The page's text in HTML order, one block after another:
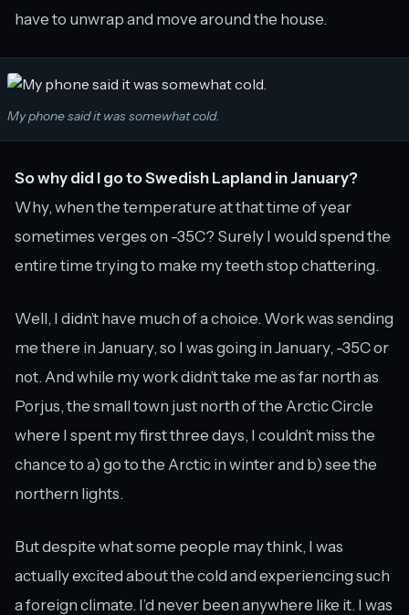
have to unwrap and move around the house.
My phone said it was somewhat cold.
So why did I go to Swedish Lapland in January?
Why, when the temperature at that time of year
sometimes verges on -35C? Surely I would spend the
entire time trying to make my teeth stop chattering.
Well, I didn’t have much of a choice. Work was sending
me there in January, so I was going in January, -35C or
not. And while my work didn’t take me as far north as
Porjus, the small town just north of the Arctic Circle
where I spent my first three days, I couldn’t miss the
chance to a) go to the Arctic in winter and b) see the
northern lights.
But despite what some people may think, I was
actually excited about the cold and experiencing such
a foreign climate. I’d never been anywhere like it. I was